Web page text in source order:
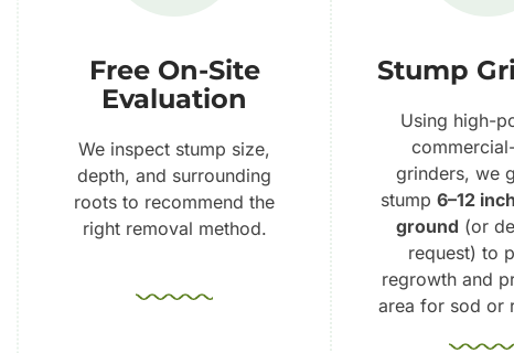
Free On-Site
Evaluation
We inspect stump size,
depth, and surrounding
roots to recommend the
right removal method.
Stump
Using high-
grinders, we
stump 6–12
ground (or
request) to
regrowth and
area for sod or